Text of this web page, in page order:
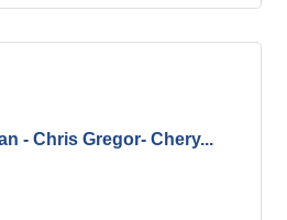
- Chris Gregor- Chery...